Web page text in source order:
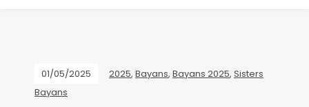
01/05/2025 2025, Bayans, Bayans 2025, Sisters
Bayans